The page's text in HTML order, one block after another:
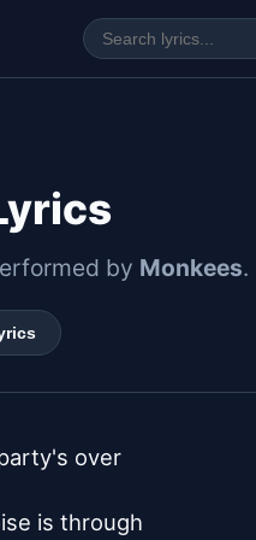
by Monkees.
over
is through